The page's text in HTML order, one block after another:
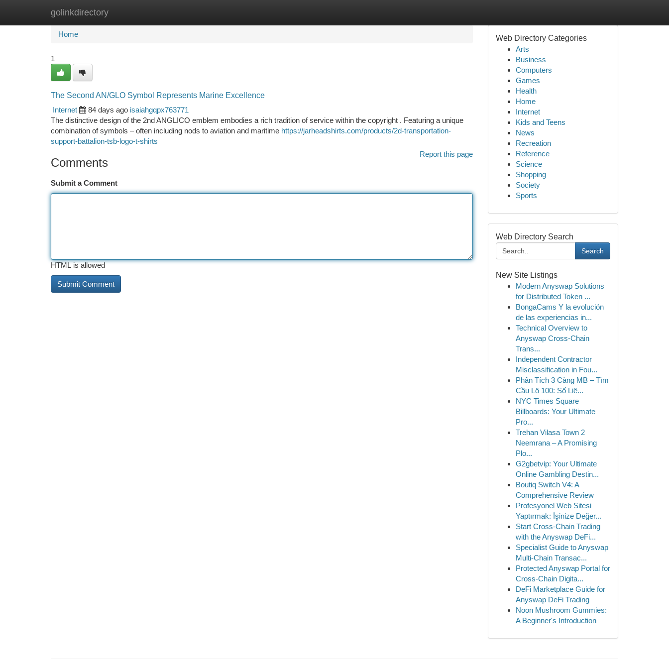
golinkdirectory
Home New Site Listings
Home
1
The Second AN/GLO Symbol Represents Marine Excellence
Internet
84 days ago isaiahgqpx763771
The distinctive design of the 2nd ANGLICO emblem embodies a rich tradition of service within the copyright . Featuring a unique
combination of symbols – often including nods to aviation and maritime https://jarheadshirts.com/products/2d-transportation-
support-battalion-tsb-logo-t-shirts
Report this page
Comments
Submit a Comment
HTML is allowed
Web Directory Categories
Arts
Business
Computers
Games
Health
Home
Internet
Kids and Teens
News
Recreation
Reference
Science
Shopping
Society
Sports
Web Directory Search
Search
New Site Listings
Modern Anyswap Solutions
for Distributed Token ...
BongaCams Y la evolución
de las experiencias in...
Technical Overview to
Anyswap Cross-Chain
Trans...
Independent Contractor
Misclassification in Fou...
Phân Tích 3 Càng MB – Tìm
Cầu Lô 100: Số Liệ...
NYC Times Square
Billboards: Your Ultimate
Pro...
Trehan Vilasa Town 2
Neemrana – A Promising
Plo...
G2gbetvip: Your Ultimate
Online Gambling Destin...
Boutiq Switch V4: A
Comprehensive Review
Profesyonel Web Sitesi
Yaptırmak: İşinize Değer...
Start Cross-Chain Trading
with the Anyswap DeFi...
Specialist Guide to Anyswap
Multi-Chain Transac...
Protected Anyswap Portal for
Cross-Chain Digita...
DeFi Marketplace Guide for
Anyswap DeFi Trading
Noon Mushroom Gummies:
A Beginner's Introduction